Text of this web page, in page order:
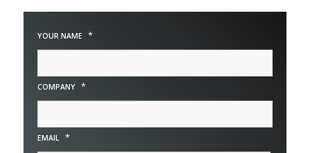
YOUR NAME *
COMPANY *
EMAIL *